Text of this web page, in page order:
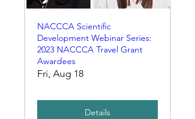
NACCCA Scientific
Development Webinar Series:
2023 NACCCA Travel Grant
Awardees
Fri, Aug 18
Details